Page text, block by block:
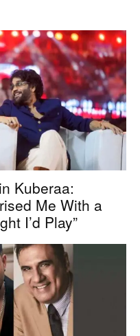
Kuberaa:
Me With a
I’d Play”